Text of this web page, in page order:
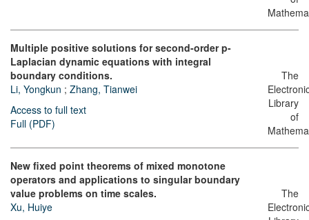
Multiple positive solutions for second-order p-
Laplacian dynamic equations with integral
boundary conditions.
Li, Yongkun ; Zhang, Tianwei
Access to full text
Full (PDF)
The
Library
of
New fixed point theorems of mixed monotone
operators and applications to singular boundary
value problems on time scales.
Xu, Huiye
The